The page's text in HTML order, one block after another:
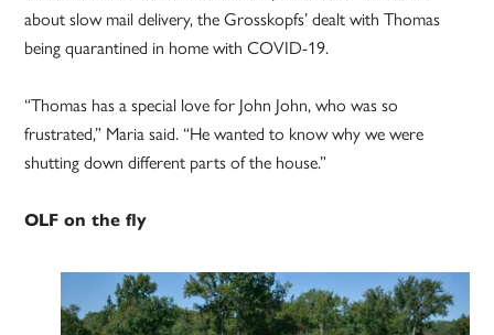
about slow mail delivery, the Grosskopfs’ dealt with Thomas
being quarantined in home with COVID-19.
“Thomas has a special love for John John, who was so
frustrated,” Maria said. “He wanted to know why we were
shutting down different parts of the house.”
OLF on the fly